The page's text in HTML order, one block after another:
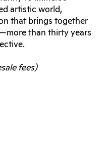
artistic world,
that brings together
than thirty years
fees)